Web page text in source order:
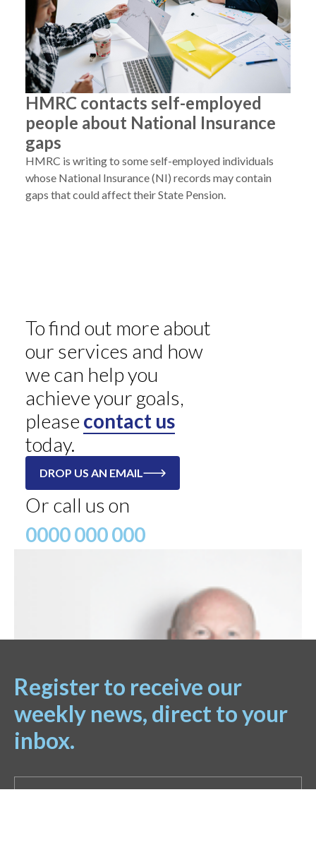
HMRC contacts self-employed
people about National Insurance
gaps
HMRC is writing to some self-employed individuals
whose National Insurance (NI) records may contain
gaps that could affect their State Pension.
To find out more about
our services and how
we can help you
achieve your goals,
please contact us
today.
DROP US AN EMAIL
Or call us on
0000 000 000
Register to receive our
weekly news, direct to your
inbox.